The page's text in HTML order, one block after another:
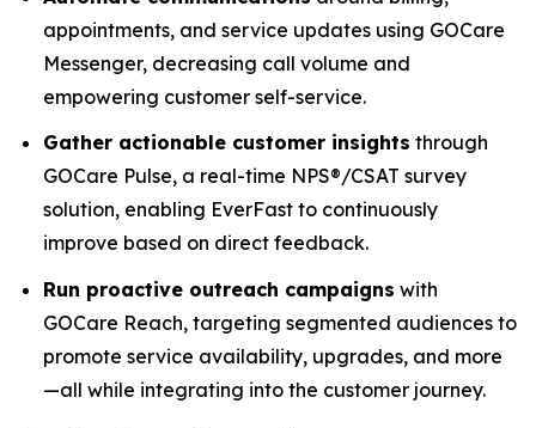
appointments, and service updates using GOCare
Messenger, decreasing call volume and
empowering customer self-service.
Gather actionable customer insights through
GOCare Pulse, a real-time NPS®/CSAT survey
solution, enabling EverFast to continuously
improve based on direct feedback.
Run proactive outreach campaigns with
GOCare Reach, targeting segmented audiences to
promote service availability, upgrades, and more
—all while integrating into the customer journey.